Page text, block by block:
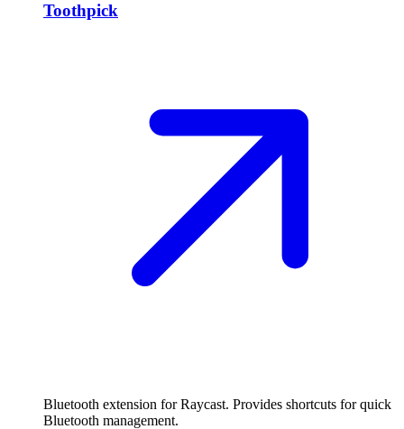
Toothpick
Bluetooth extension for Raycast. Provides shortcuts for quick
Bluetooth management.